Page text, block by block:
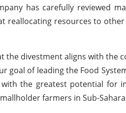
has carefully reviewed
reallocating resources to
the divestment aligns with the
goal of leading the Food
the greatest potential for
farmers in Sub-